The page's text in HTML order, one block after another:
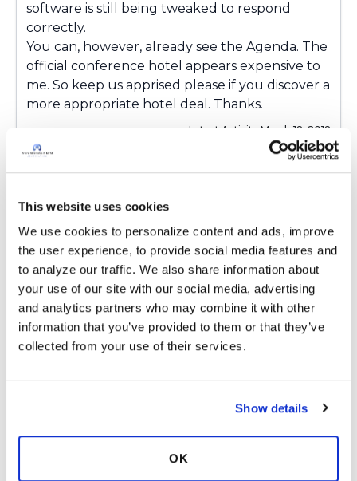
This website uses cookies
We use cookies to personalize content and ads, improve
the user experience, to provide social media features and
to analyze our traffic. We also share information about
your use of our site with our social media, advertising
and analytics partners who may combine it with other
information that you’ve provided to them or that they’ve
collected from your use of their services.
Show details
OK
software is still being tweaked to respond
correctly.
You can, however, already see the Agenda. The
official conference hotel appears expensive to
me. So keep us apprised please if you discover a
more appropriate hotel deal . Thanks.
Latest Activity:March 18, 2018
1 Comments
K Ksmiles123
She is beautiful! Looking forward to meeting
you at the conference.:
Latest Activity:March 18, 2018